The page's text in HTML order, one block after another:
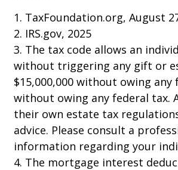
1. TaxFoundation.org, August
2. IRS.gov, 2025
3. The tax code allows an
without triggering any gift or
$15,000,000 without owing any
without owing any federal tax.
their own estate tax
advice. Please consult a
information regarding your
4. The mortgage interest